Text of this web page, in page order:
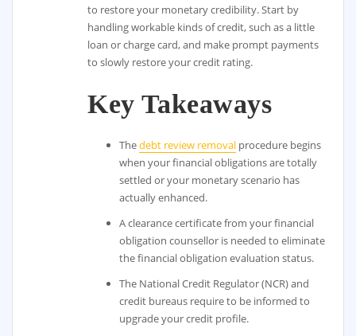
to restore your monetary credibility. Start by
handling workable kinds of credit, such as a little
loan or charge card, and make prompt payments
to slowly restore your credit rating.
Key Takeaways
Thedebt review removalprocedure begins
when your financial obligations are totally
settled or your monetary scenario has
actually enhanced.
A clearance certificate from your financial
obligation counsellor is needed to eliminate
the financial obligation evaluation status.
The National Credit Regulator (NCR) and
credit bureaus require to be informed to
upgrade your credit profile.